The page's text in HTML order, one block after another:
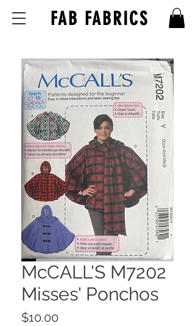
FAB FABRICS
McCALL'S M7202
Misses' Ponchos
$10.00